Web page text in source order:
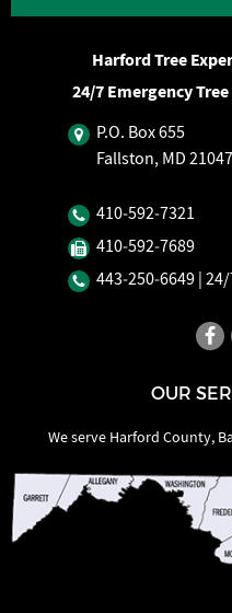
Harford Tree
24/7 Emergency
P.O. Box 655
Fallston, MD 21047
410‐592‐7321
410‐592‐7689
443‐250‐6649 |
OUR
We serve Harford County,